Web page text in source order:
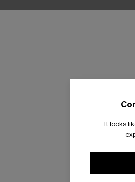
TOGETHER
It looks